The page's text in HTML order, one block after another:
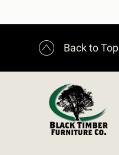
 Back to Top